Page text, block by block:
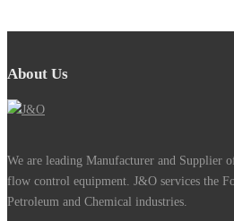
About Us
We are leading Manufacturer and Supplier
flow control equipment. J&O services the
Petroleum and Chemical industries.